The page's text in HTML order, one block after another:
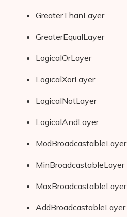
GreaterThanLayer
GreaterEqualLayer
LogicalOrLayer
LogicalXorLayer
LogicalNotLayer
LogicalAndLayer
ModBroadcastableLayer
MinBroadcastableLayer
MaxBroadcastableLayer
AddBroadcastableLayer